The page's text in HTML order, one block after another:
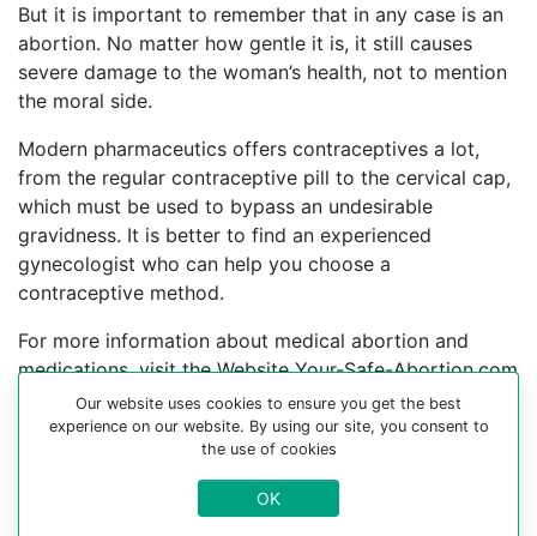
But it is important to remember that in any case is an
abortion. No matter how gentle it is, it still causes
severe damage to the woman’s health, not to mention
the moral side.
Modern pharmaceutics offers contraceptives a lot,
from the regular contraceptive pill to the cervical cap,
which must be used to bypass an undesirable
gravidness. It is better to find an experienced
gynecologist who can help you choose a
contraceptive method.
For more information about medical abortion and
medications, visit the Website Your-Safe-Abortion.com
Buy Mifepristone Misoprostol
Abortion pills online in cities:
bre ice, Adamovo, Adlesici, Apace, Artice, Babinci,
Our website uses cookies to ensure you get the best
experience on our website. By using our site, you consent to
the use of cookies
OK